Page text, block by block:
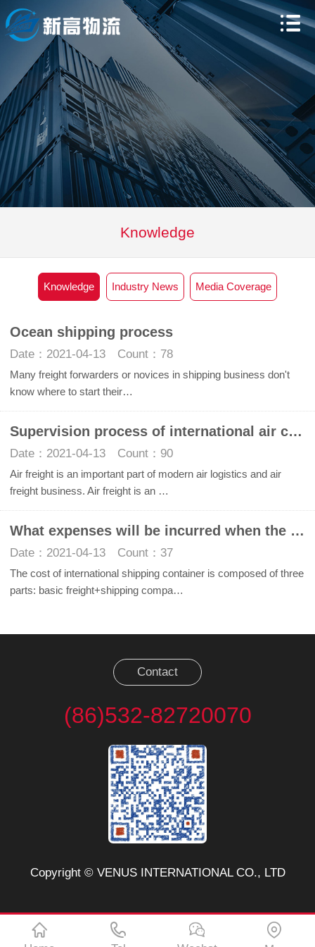
Knowledge
Knowledge Industry News Media Coverage
Ocean shipping process
Date：2021-04-13 Count：78
Many freight forwarders or novices in shipping business don't
know where to start their…
Supervision process of international air cargo
Date：2021-04-13 Count：90
Air freight is an important part of modern air logistics and air
freight business. Air freight is an …
What expenses will be incurred when the whole container is transported abroad by international sea
Date：2021-04-13 Count：37
The cost of international shipping container is composed of three
parts: basic freight+shipping compa…
Contact
(86)532-82720070
Copyright © VENUS INTERNATIONAL CO., LTD